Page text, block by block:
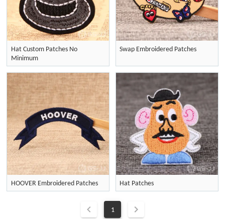
Hat Custom Patches No
Minimum
Swap Embroidered Patches
HOOVER Embroidered Patches Hat Patches
1